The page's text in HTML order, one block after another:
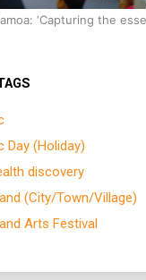
‘Capturing the
Day (Holiday)
discovery
(City/Town/Village)
Arts Festival